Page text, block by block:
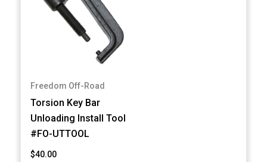
Freedom Off-Road
Torsion Key Bar
Unloading Install Tool
#FO-UTTOOL
$40.00